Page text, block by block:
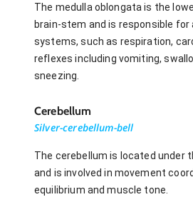
The medulla oblongata is the
brain-stem and is responsible
systems, such as respiration,
reflexes including vomiting,
sneezing.
Cerebellum
Silver-cerebellum-bell
The cerebellum is located under
and is involved in movement
equilibrium and muscle tone.